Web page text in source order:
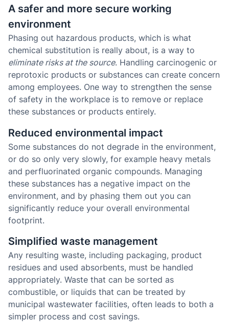
A safer and more secure working
environment
Phasing out hazardous products, which is what
chemical substitution is really about, is a way to
eliminate risks at the source. Handling carcinogenic or
reprotoxic products or substances can create concern
among employees. One way to strengthen the sense
of safety in the workplace is to remove or replace
these substances or products entirely.
Reduced environmental impact
Some substances do not degrade in the environment,
or do so only very slowly, for example heavy metals
and perfluorinated organic compounds. Managing
these substances has a negative impact on the
environment, and by phasing them out you can
significantly reduce your overall environmental
footprint.
Simplified waste management
Any resulting waste, including packaging, product
residues and used absorbents, must be handled
appropriately. Waste that can be sorted as
combustible, or liquids that can be treated by
municipal wastewater facilities, often leads to both a
simpler process and cost savings.